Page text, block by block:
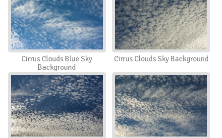
Cirrus Clouds Blue Sky
Background
Cirrus Clouds Sky Background